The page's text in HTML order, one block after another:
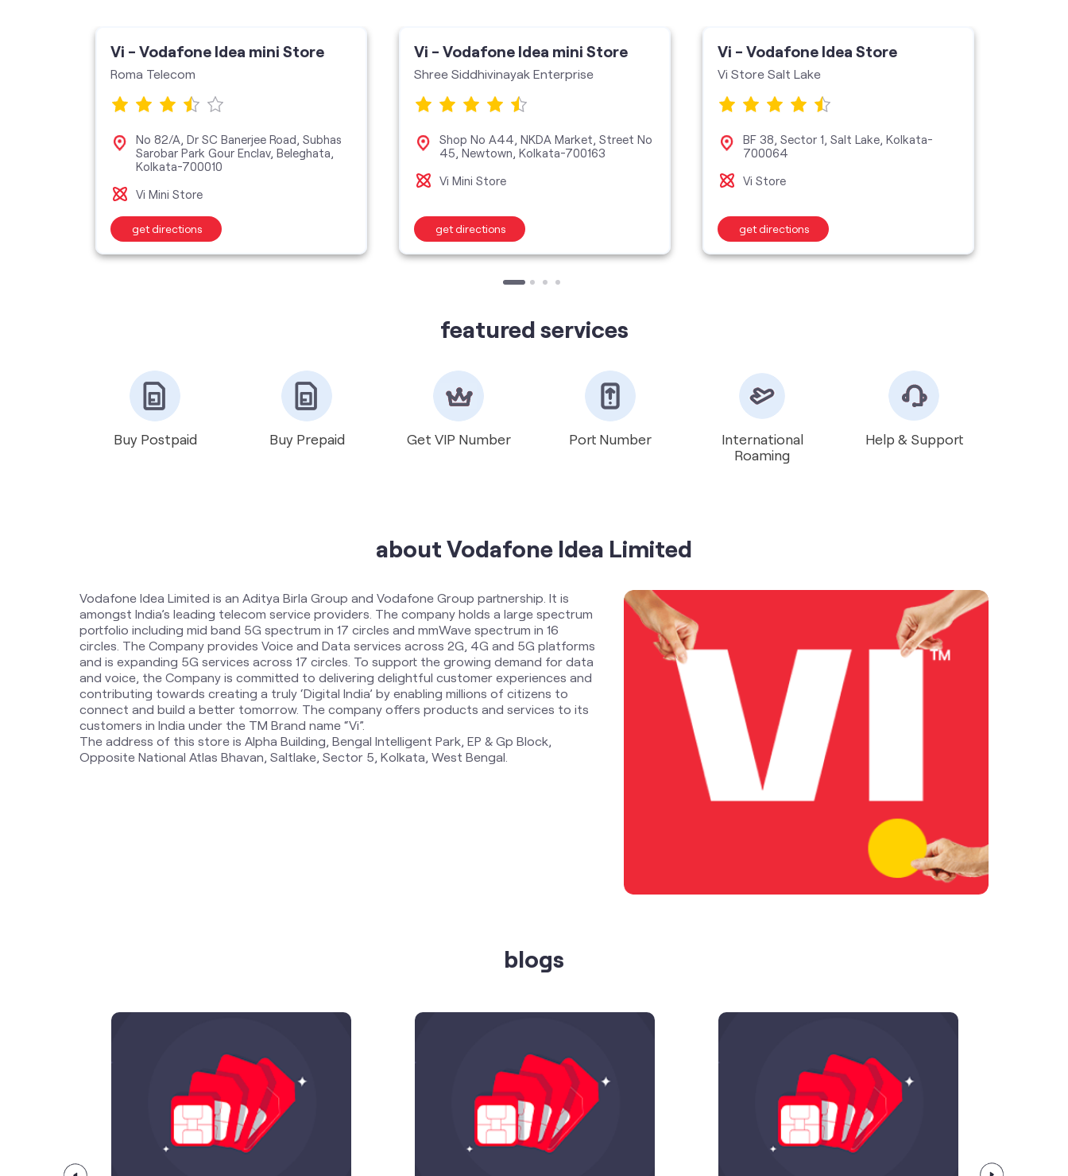
Vi - Vodafone Idea mini Store
Roma Telecom
No 82/A, Dr SC Banerjee Road, Subhas
Sarobar Park Gour Enclav, Beleghata,
Kolkata-700010
Vi Mini Store
get directions
Vi - Vodafone Idea mini Store
Shree Siddhivinayak Enterprise
Shop No A44, NKDA Market, Street No
45, Newtown, Kolkata-700163
Vi Mini Store
get directions
Vi - Vodafone Idea Store
Vi Store Salt Lake
BF 38, Sector 1, Salt Lake, Kolkata-
700064
Vi Store
get directions
featured services
Buy Postpaid Buy Prepaid Get VIP Number Port Number
International
Roaming
Help & Support
about Vodafone Idea Limited
Vodafone Idea Limited is an Aditya Birla Group and Vodafone Group partnership. It is
amongst India’s leading telecom service providers. The company holds a large spectrum
portfolio including mid band 5G spectrum in 17 circles and mmWave spectrum in 16
circles. The Company provides Voice and Data services across 2G, 4G and 5G platforms
and is expanding 5G services across 17 circles. To support the growing demand for data
and voice, the Company is committed to delivering delightful customer experiences and
contributing towards creating a truly ‘Digital India’ by enabling millions of citizens to
connect and build a better tomorrow. The company offers products and services to its
customers in India under the TM Brand name “Vi”.
The address of this store is Alpha Building, Bengal Intelligent Park, EP & Gp Block,
Opposite National Atlas Bhavan, Saltlake, Sector 5, Kolkata, West Bengal.
blogs